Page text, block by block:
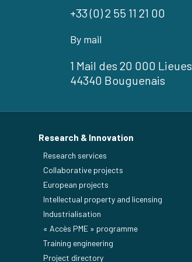
+33 (0) 2 55 11 21 00
By mail
1 Mail des 20 000 Lieues
44340 Bouguenais
Research & Innovation
Research services
Collaborative projects
European projects
Intellectual property and licensing
Industrialisation
« Accès PME » programme
Training engineering
Project directory